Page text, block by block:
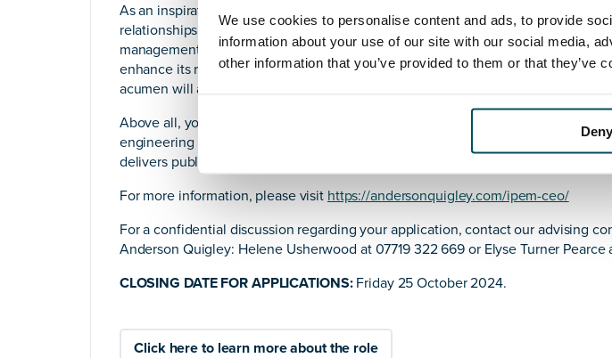
We use cookies to personalise content and ads, to provide
information about your use of our site with our social media,
other information that you’ve provided to them or that they’ve
Deny
As an inspirational leader, you will showcase your ability to cultivate effective
relationships with members and collaborators. With a proven history in strategic
management, and operational execution, your entrepreneurial spirit will drive
enhance its reputation as a dynamic professional membership organisation.
acumen will also uncover new, innovative growth opportunities.
Above all, you will be committed to IPEM’s mission to improve human health
engineering in medicine and to the many ways in which IPEM, as a charity and
delivers public value.
For more information, please visit https://andersonquigley.com/ipem-ceo/
For a confidential discussion regarding your application, contact our advising
Anderson Quigley: Helene Usherwood at 07719 322 669 or Elyse Turner
CLOSING DATE FOR APPLICATIONS:Friday 25 October 2024.
Click here to learn more about the role